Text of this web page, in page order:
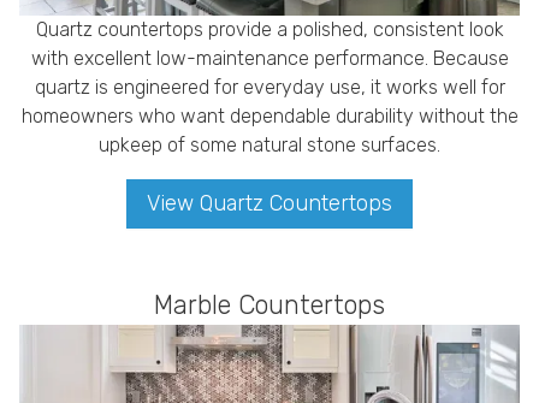
Quartz countertops provide a polished, consistent look
with excellent low-maintenance performance. Because
quartz is engineered for everyday use, it works well for
homeowners who want dependable durability without the
upkeep of some natural stone surfaces.
View Quartz Countertops
Marble Countertops